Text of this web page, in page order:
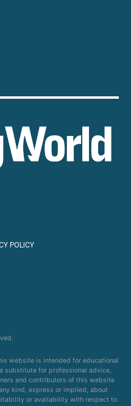
POLICY
website is intended for educational
substitute for professional advice,
and contributors of this website
kind, express or implied, about
or availability with respect to